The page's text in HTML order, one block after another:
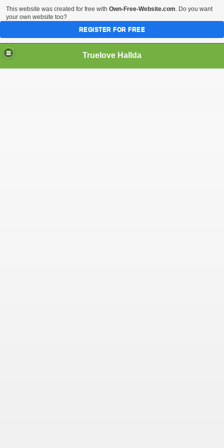
Truelove Hallda
This website was created for free with Own-Free-Website.com. Do you want
your own website too?
REGISTER FOR FREE